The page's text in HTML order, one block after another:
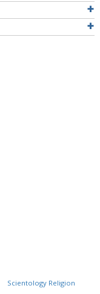
Scientology Religion